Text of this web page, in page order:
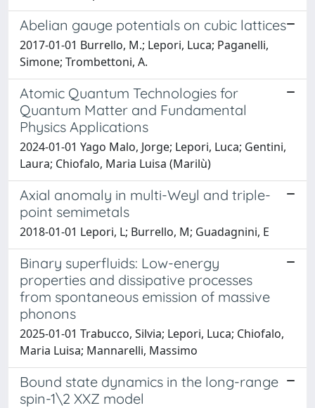
Abelian gauge potentials on cubic lattices
2017-01-01 Burrello, M.; Lepori, Luca; Paganelli,
Simone; Trombettoni, A.
Atomic Quantum Technologies for
Quantum Matter and Fundamental
Physics Applications
2024-01-01 Yago Malo, Jorge; Lepori, Luca; Gentini,
Laura; Chiofalo, Maria Luisa (Marilù)
Axial anomaly in multi-Weyl and triple-
point semimetals
2018-01-01 Lepori, L; Burrello, M; Guadagnini, E
Binary superfluids: Low-energy
properties and dissipative processes
from spontaneous emission of massive
phonons
2025-01-01 Trabucco, Silvia; Lepori, Luca; Chiofalo,
Maria Luisa; Mannarelli, Massimo
Bound state dynamics in the long-range
spin-1\2 XXZ model